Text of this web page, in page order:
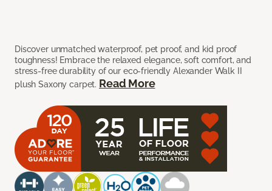
Discover unmatched waterproof, pet proof, and kid proof
toughness! Embrace the relaxed elegance, soft comfort, and
stress-free durability of our eco-friendly Alexander Walk II
plush Saxony carpet. Read More